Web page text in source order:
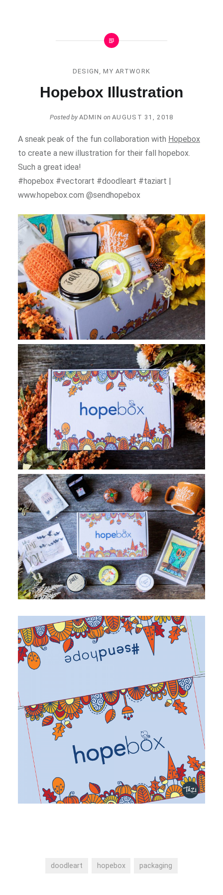
DESIGN ,MY ARTWORK
Hopebox Illustration
Posted by ADMIN on AUGUST 31, 2018
A sneak peak of the fun collaboration with Hopebox
to create a new illustration for their fall hopebox.
Such a great idea!
#hopebox #vectorart #doodleart #taziart |
www.hopebox.com @sendhopebox
doodleart hopebox packaging